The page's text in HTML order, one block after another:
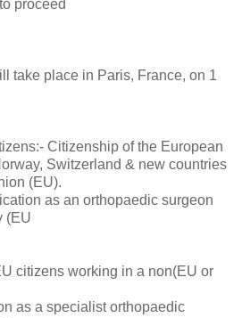
proceed
take place in Paris, France, on 1
Citizenship of the European
Switzerland & new countries
(EU).
as an orthopaedic surgeon
(EU
citizens working in a non(EU or
as a specialist orthopaedic